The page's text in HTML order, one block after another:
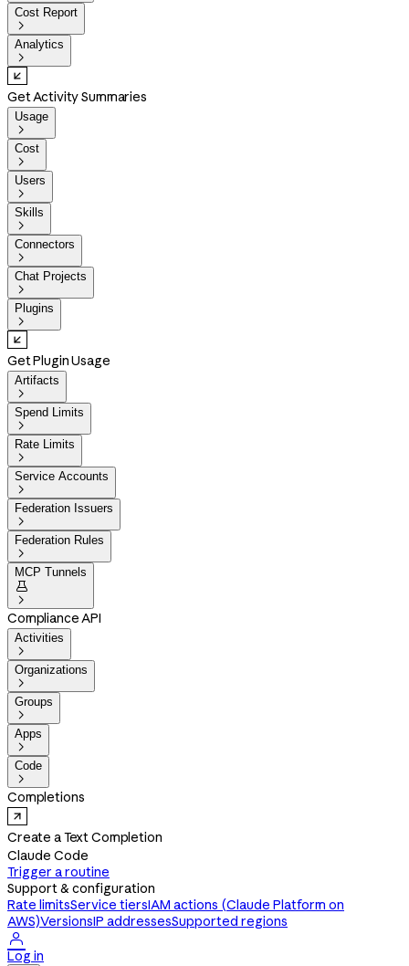
Cost Report

Analytics

Get Activity Summaries
Usage

Cost

Users

Skills

Connectors

Chat Projects

Plugins

Get Plugin Usage
Artifacts

Spend Limits

Rate Limits

Service Accounts

Federation Issuers

Federation Rules

MCP Tunnels


Compliance API
Activities

Organizations

Groups

Apps

Code

Completions
Create a Text Completion
Claude Code
Trigger a routine
Support & configuration
Rate limitsService tiersIAM actions (Claude Platform on
AWS)VersionsIP addressesSupported regions

Log in